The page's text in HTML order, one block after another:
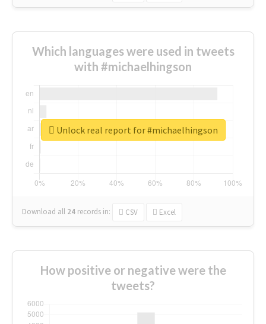
Which languages were used in tweets
with #michaelhingson
Download all 24 records in: CSV Excel
Unlock real report for #michaelhingson
How positive or negative were the
tweets?